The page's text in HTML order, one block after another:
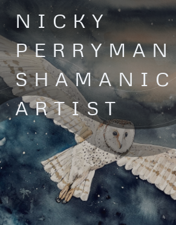
Skip
to
content
NICKY
PERRYMAN
SHAMANIC
ARTIST